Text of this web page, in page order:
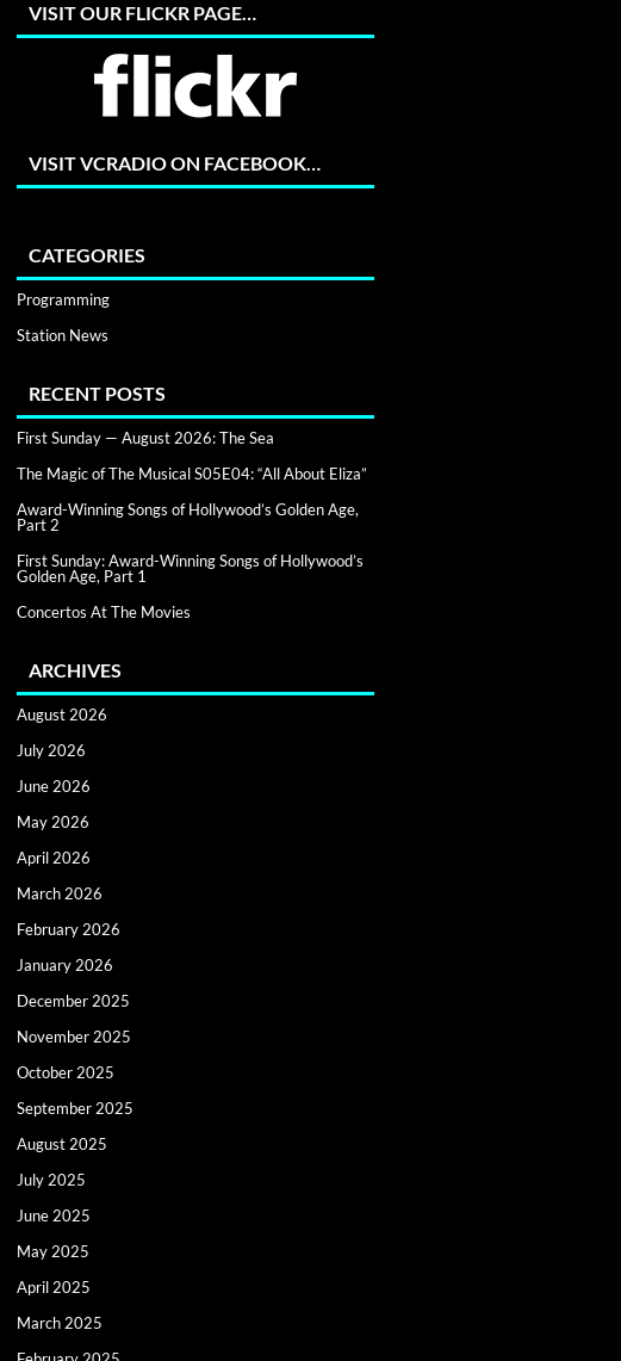
VISIT OUR FLICKR PAGE…
VISIT VCRADIO ON FACEBOOK…
CATEGORIES
Programming
Station News
RECENT POSTS
First Sunday — August 2026: The Sea
The Magic of The Musical S05E04: “All About Eliza”
Award-Winning Songs of Hollywood’s Golden Age,
Part 2
First Sunday: Award-Winning Songs of Hollywood’s
Golden Age, Part 1
Concertos At The Movies
ARCHIVES
August 2026
July 2026
June 2026
May 2026
April 2026
March 2026
February 2026
January 2026
December 2025
November 2025
October 2025
September 2025
August 2025
July 2025
June 2025
May 2025
April 2025
March 2025